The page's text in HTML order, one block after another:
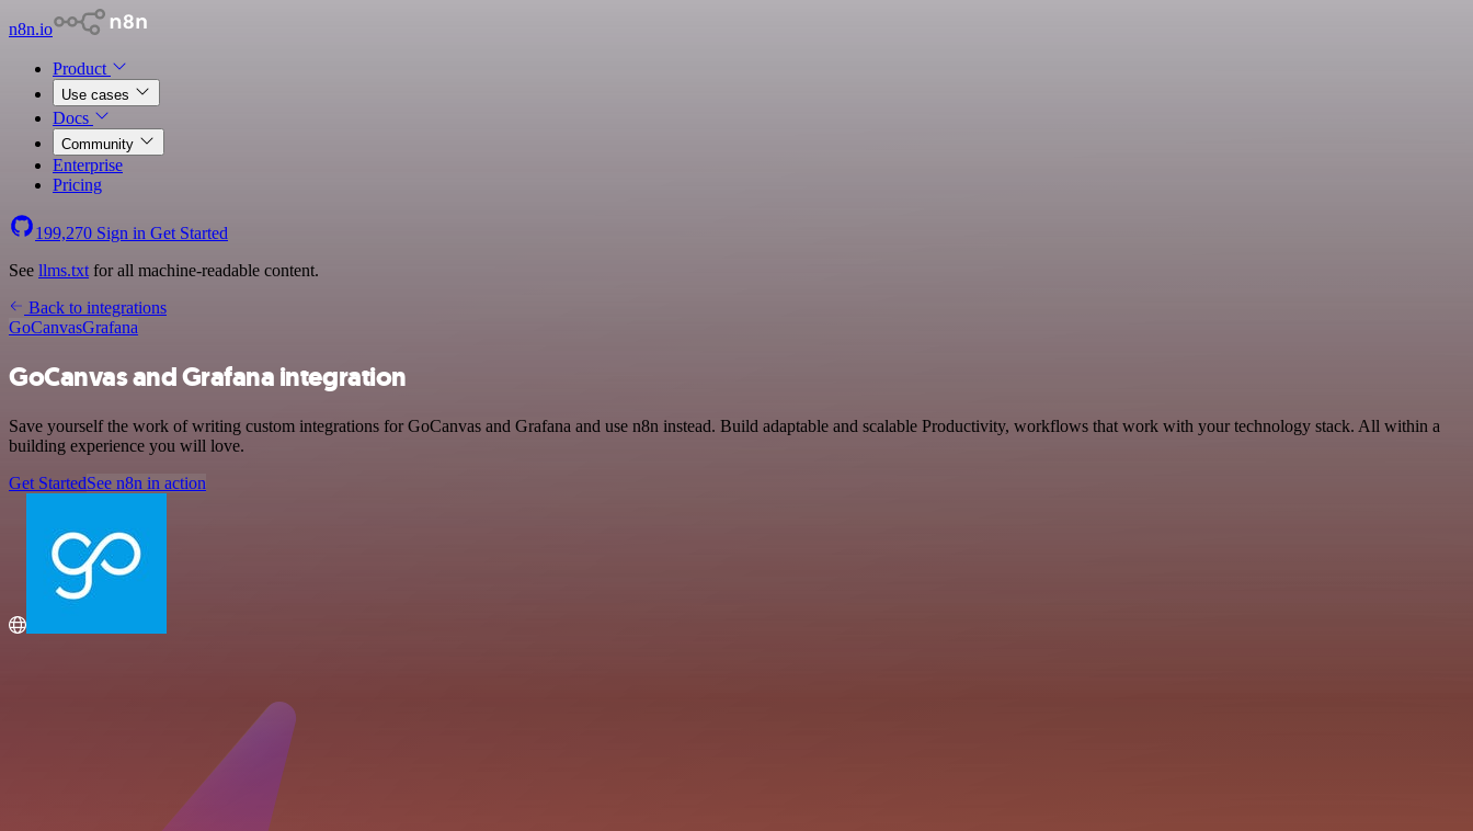
n8n.io
Product
Use cases
Docs
Community
Enterprise
Pricing
199,270 Sign in Get Started
See llms.txt for all machine-readable content.
Back to integrations
GoCanvasGrafana
GoCanvas and Grafana integration
Save yourself the work of writing custom integrations for GoCanvas and Grafana and use n8n instead. Build adaptable and scalable Productivity, workflows that work with your technology stack. All within a
building experience you will love.
Get StartedSee n8n in action